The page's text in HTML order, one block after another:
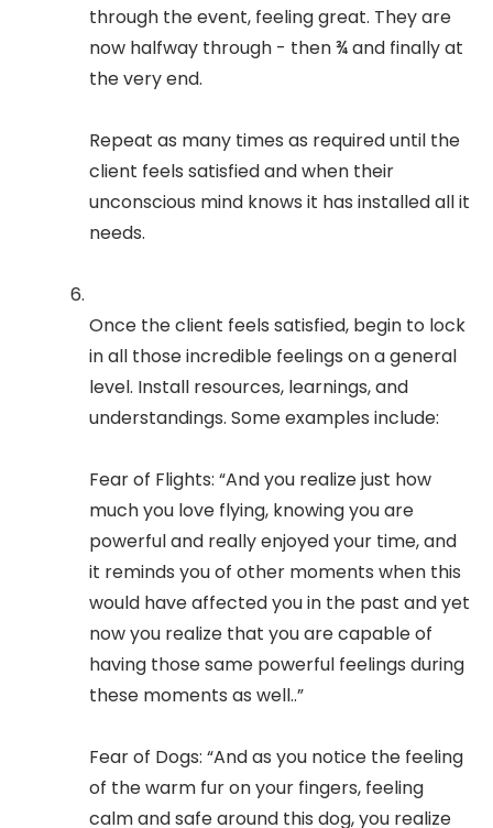
through the event, feeling great. They are
now halfway through - then ¾ and finally at
the very end.
Repeat as many times as required until the
client feels satisfied and when their
unconscious mind knows it has installed all it
needs.
Once the client feels satisfied, begin to lock
in all those incredible feelings on a general
level. Install resources, learnings, and
understandings. Some examples include:
Fear of Flights: “And you realize just how
much you love flying, knowing you are
powerful and really enjoyed your time, and
it reminds you of other moments when this
would have affected you in the past and yet
now you realize that you are capable of
having those same powerful feelings during
these moments as well..”
Fear of Dogs: “And as you notice the feeling
of the warm fur on your fingers, feeling
calm and safe around this dog, you realize